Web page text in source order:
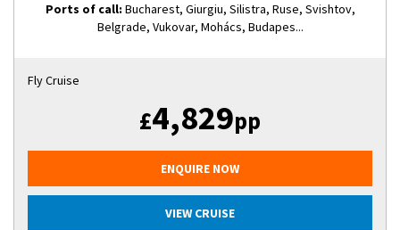
Ports of call: Bucharest, Giurgiu, Silistra, Ruse, Svishtov,
Belgrade, Vukovar, Mohács, Budapes...
Fly Cruise
£4,829pp
ENQUIRE NOW
VIEW CRUISE